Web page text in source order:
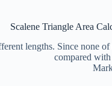
Scalene Triangle Area
lengths. Since none
compared